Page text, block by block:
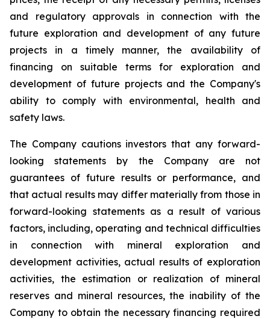
and regulatory approvals in connection with the
future exploration and development of any future
projects in a timely manner, the availability of
financing on suitable terms for exploration and
development of future projects and the Company's
ability to comply with environmental, health and
safety laws.
The Company cautions investors that any forward-
looking statements by the Company are not
guarantees of future results or performance, and
that actual results may differ materially from those in
forward-looking statements as a result of various
factors, including, operating and technical difficulties
in connection with mineral exploration and
development activities, actual results of exploration
activities, the estimation or realization of mineral
reserves and mineral resources, the inability of the
Company to obtain the necessary financing required